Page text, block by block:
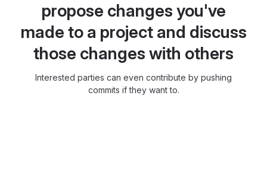
propose changes you've
made to a project and discuss
those changes with others
Interested parties can even contribute by pushing
commits if they want to.